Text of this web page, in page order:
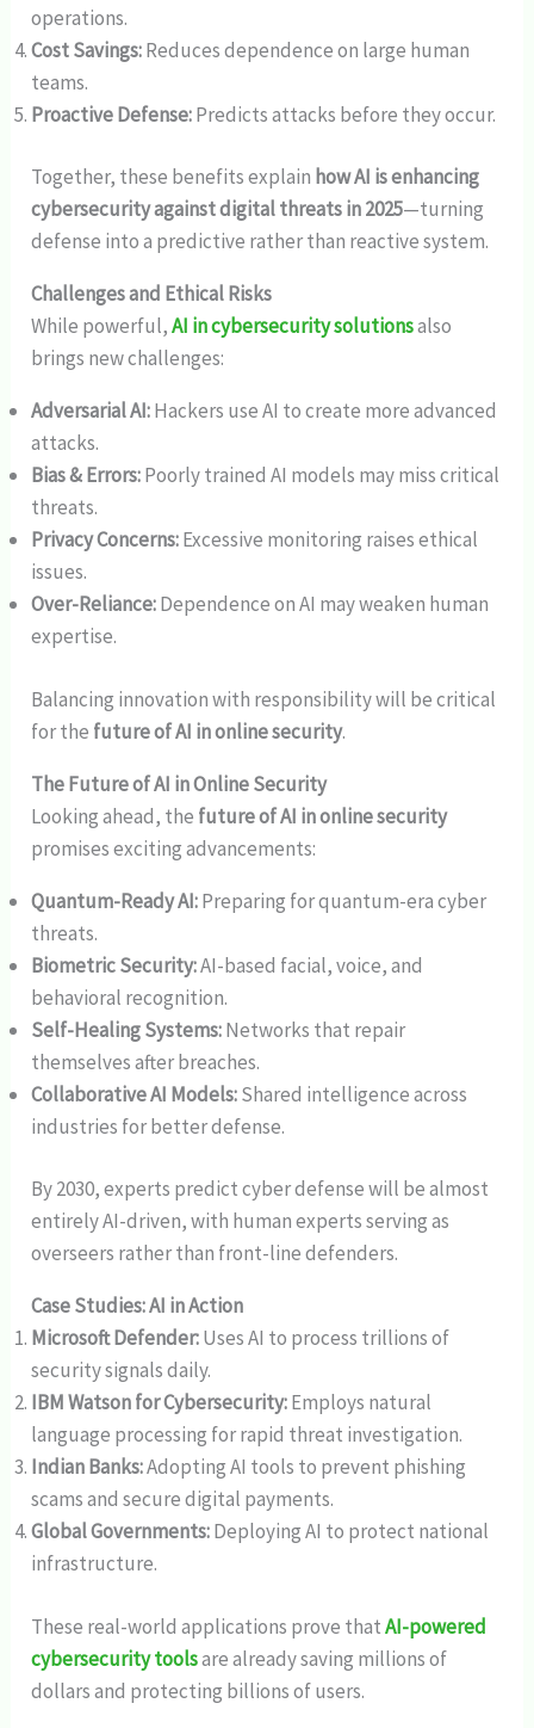
operations.
Cost Savings:Reduces dependence on large human
teams.
Proactive Defense:Predicts attacks before they occur.
Together, these benefits explain how AI is enhancing
cybersecurity against digital threats in 2025—turning
defense into a predictive rather than reactive system.
Challenges and Ethical Risks
While powerful,AI in cybersecurity solutionsalso
brings new challenges:
Adversarial AI:Hackers use AI to create more advanced
attacks.
Bias & Errors:Poorly trained AI models may miss critical
threats.
Privacy Concerns:Excessive monitoring raises ethical
issues.
Over-Reliance:Dependence on AI may weaken human
expertise.
Balancing innovation with responsibility will be critical
for the future of AI in online security.
The Future of AI in Online Security
Looking ahead, the future of AI in online security
promises exciting advancements:
Quantum-Ready AI:Preparing for quantum-era cyber
threats.
Biometric Security:AI-based facial, voice, and
behavioral recognition.
Self-Healing Systems:Networks that repair
themselves after breaches.
Collaborative AI Models:Shared intelligence across
industries for better defense.
By 2030, experts predict cyber defense will be almost
entirely AI-driven, with human experts serving as
overseers rather than front-line defenders.
Case Studies: AI in Action
Microsoft Defender:Uses AI to process trillions of
security signals daily.
IBM Watson for Cybersecurity:Employs natural
language processing for rapid threat investigation.
Indian Banks:Adopting AI tools to prevent phishing
scams and secure digital payments.
Global Governments:Deploying AI to protect national
infrastructure.
These real-world applications prove thatAI-powered
cybersecurity toolsare already saving millions of
dollars and protecting billions of users.